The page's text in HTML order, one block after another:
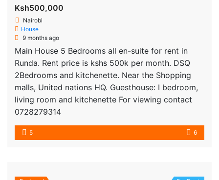
Ksh500,000
Nairobi
House
9 months ago
Main House 5 Bedrooms all en-suite for rent in
Runda. Rent price is kshs 500k per month. DSQ
2Bedrooms and kitchenette. Near the Shopping
malls, United nations HQ. Guesthouse: I bedroom,
living room and kitchenette For viewing contact
0728279314
5 6